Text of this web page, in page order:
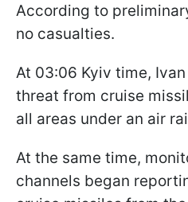
According to
no casualties.
At 03:06 Kyiv time,
threat from cruise
all areas under an air
At the same time,
channels began